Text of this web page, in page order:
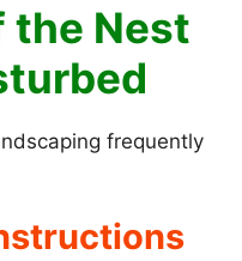
the Nest
frequently